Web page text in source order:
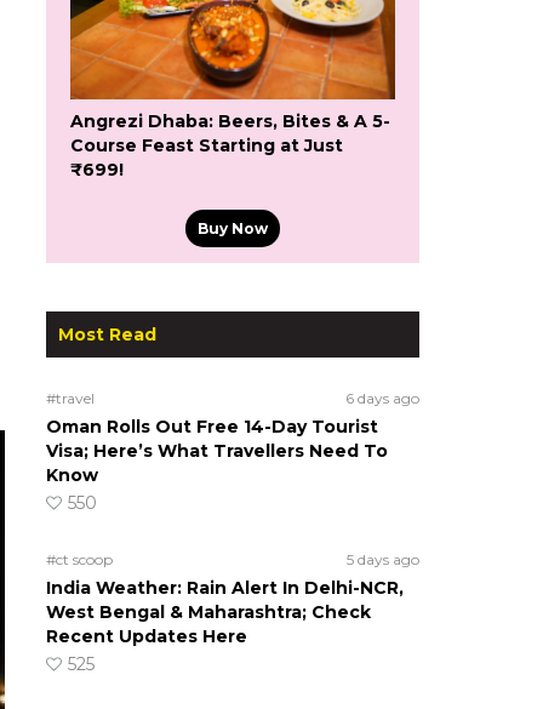
Angrezi Dhaba: Beers, Bites & A 5-
Course Feast Starting at Just
₹699!
Buy Now
Most Read
#travel 6 days ago
Oman Rolls Out Free 14-Day Tourist
Visa; Here’s What Travellers Need To
Know
550
#ct scoop 5 days ago
India Weather: Rain Alert In Delhi-NCR,
West Bengal & Maharashtra; Check
Recent Updates Here
525